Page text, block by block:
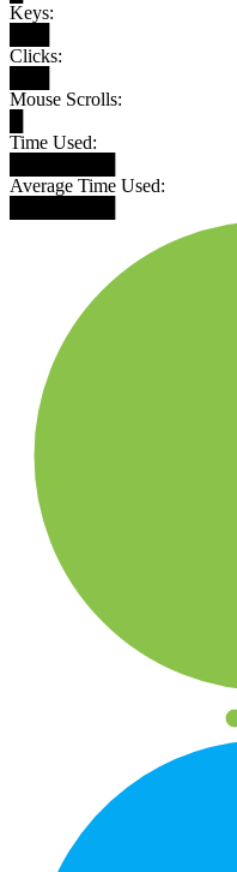
Keys:
Clicks:
Mouse Scrolls:
Time Used:
Average Time Used: